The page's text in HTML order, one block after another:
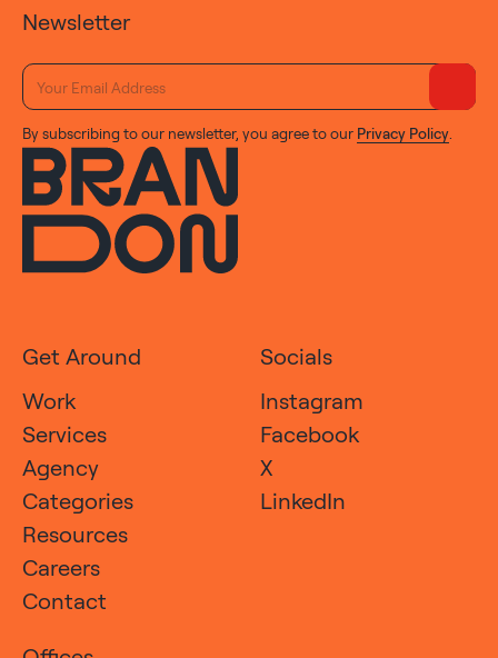
Newsletter
By subscribing to our newsletter, you agree to our Privacy Policy
Get Around
Work
Services
Agency
Categories
Resources
Careers
Contact
Socials
Instagram
Facebook
X
LinkedIn